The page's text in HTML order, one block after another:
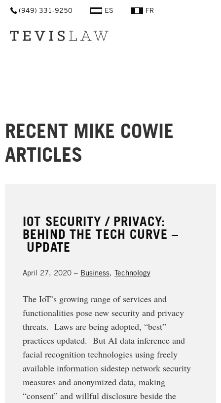
(949) 331-9250 ES FR
RECENT MIKE COWIE
ARTICLES
IOT SECURITY / PRIVACY:
BEHIND THE TECH CURVE –
UPDATE
April 27, 2020 – Business, Technology
The IoT’s growing range of services and
functionalities pose new security and privacy
threats. Laws are being adopted, “best”
practices updated. But AI data inference and
facial recognition technologies using freely
available information sidestep network security
measures and anonymized data, making
“consent” and willful disclosure beside the